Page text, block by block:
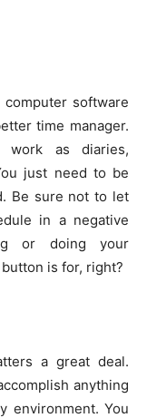
software
time manager.
work as diaries,
just need to be
Be sure not to let
in a negative
or doing your
is for, right?
a great deal.
anything
environment. You